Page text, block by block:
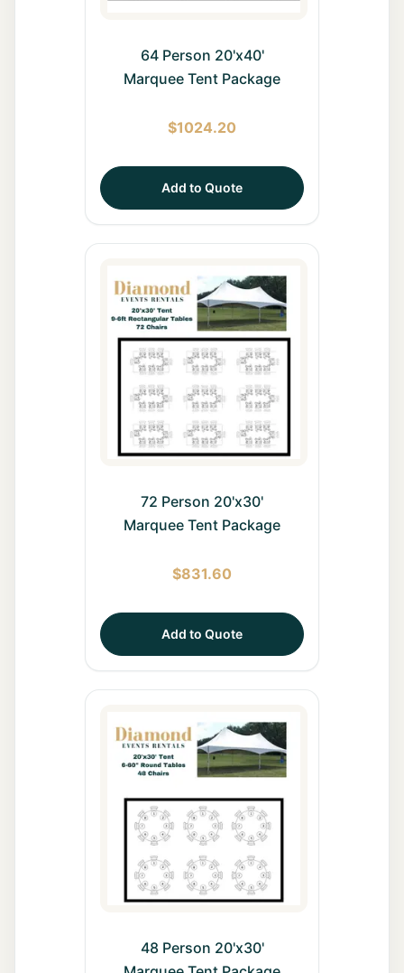
64 Person 20'x40'
Marquee Tent Package
$1024.20
Add to Quote
72 Person 20'x30'
Marquee Tent Package
$831.60
Add to Quote
48 Person 20'x30'